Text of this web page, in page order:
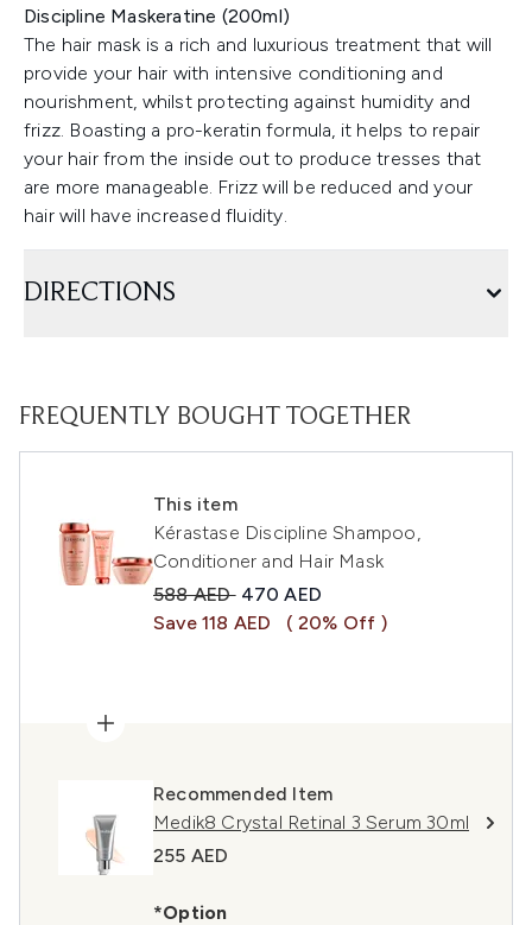
Discipline Maskeratine (200ml)
The hair mask is a rich and luxurious treatment that will
provide your hair with intensive conditioning and
nourishment, whilst protecting against humidity and
frizz. Boasting a pro-keratin formula, it helps to repair
your hair from the inside out to produce tresses that
are more manageable. Frizz will be reduced and your
hair will have increased fluidity.
DIRECTIONS
FREQUENTLY BOUGHT TOGETHER
This item
Kérastase Discipline Shampoo,
Conditioner and Hair Mask
Recommended Retail Price:
588 AED Current price:
470 AED
Save 118 AED
( 20% Off )
Recommended Item
Medik8 Crystal Retinal 3 Serum 30ml
255 AED
*Option